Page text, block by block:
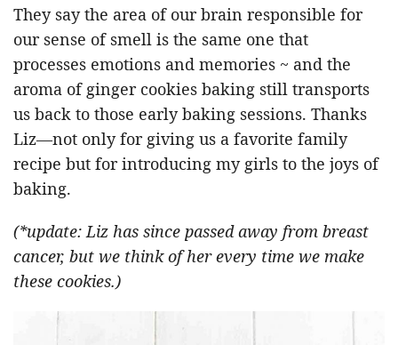
They say the area of our brain responsible for
our sense of smell is the same one that
processes emotions and memories ~ and the
aroma of ginger cookies baking still transports
us back to those early baking sessions. Thanks
Liz—not only for giving us a favorite family
recipe but for introducing my girls to the joys of
baking.
(*update: Liz has since passed away from breast
cancer, but we think of her every time we make
these cookies.)